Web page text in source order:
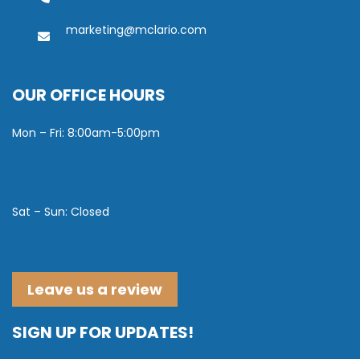
marketing@mclario.com
OUR OFFICE HOURS
Mon – Fri: 8:00am-5:00pm
Sat – Sun: Closed
Leave us a review
SIGN UP FOR UPDATES!